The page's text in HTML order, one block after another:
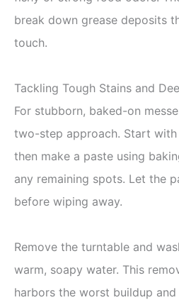
break down grease deposits
touch.
Tackling Tough Stains and
For stubborn, baked-on
two-step approach. Start
then make a paste using
any remaining spots. Let the
before wiping away.
Remove the turntable and
warm, soapy water. This
harbors the worst buildup